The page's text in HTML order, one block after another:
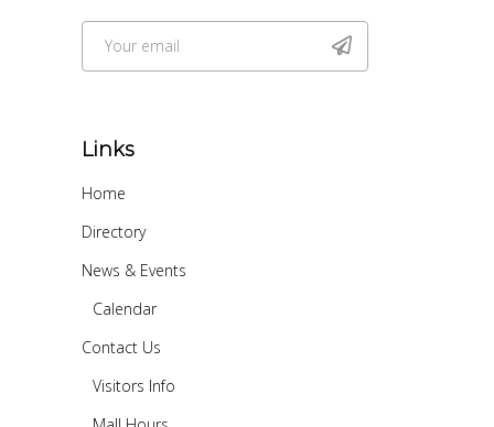
Links
Home
Directory
News & Events
Calendar
Contact Us
Visitors Info